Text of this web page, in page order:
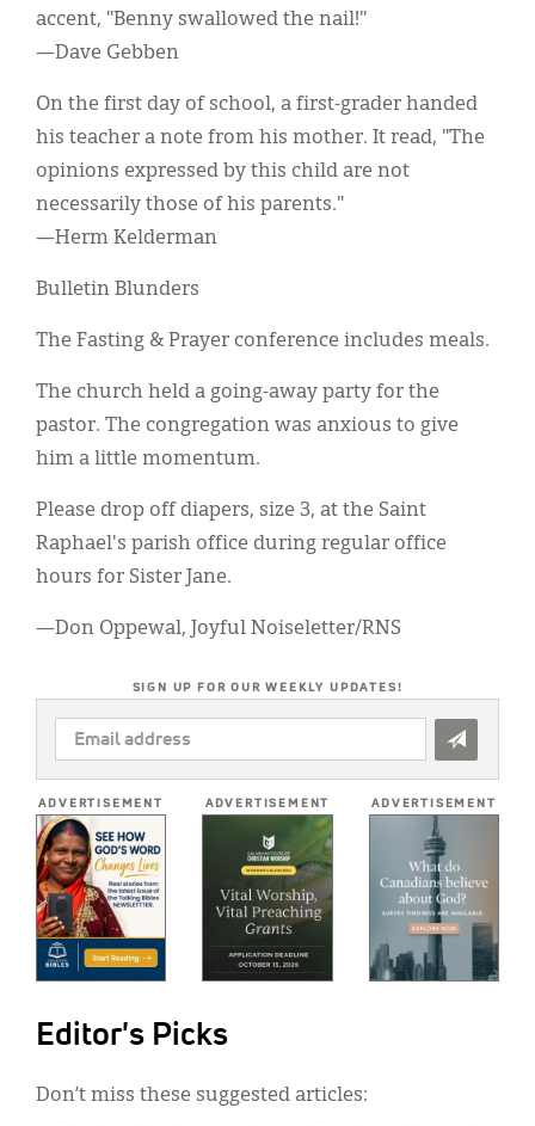
accent, "Benny swallowed the nail!"
—Dave Gebben
On the first day of school, a first-grader handed
his teacher a note from his mother. It read, "The
opinions expressed by this child are not
necessarily those of his parents."
—Herm Kelderman
Bulletin Blunders
The Fasting & Prayer conference includes meals.
The church held a going-away party for the
pastor. The congregation was anxious to give
him a little momentum.
Please drop off diapers, size 3, at the Saint
Raphael's parish office during regular office
hours for Sister Jane.
—Don Oppewal, Joyful Noiseletter/RNS
SIGN UP FOR OUR WEEKLY UPDATES!
EMAIL
ADDRESS
ADVERTISEMENT ADVERTISEMENT ADVERTISEMENT
Editor's Picks
Don’t miss these suggested articles: